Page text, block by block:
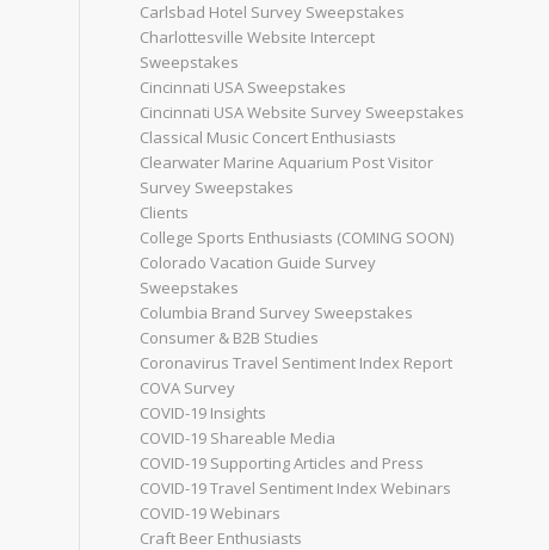
Carlsbad Hotel Survey Sweepstakes
Charlottesville Website Intercept
Sweepstakes
Cincinnati USA Sweepstakes
Cincinnati USA Website Survey Sweepstakes
Classical Music Concert Enthusiasts
Clearwater Marine Aquarium Post Visitor
Survey Sweepstakes
Clients
College Sports Enthusiasts (COMING SOON)
Colorado Vacation Guide Survey
Sweepstakes
Columbia Brand Survey Sweepstakes
Consumer & B2B Studies
Coronavirus Travel Sentiment Index Report
COVA Survey
COVID-19 Insights
COVID-19 Shareable Media
COVID-19 Supporting Articles and Press
COVID-19 Travel Sentiment Index Webinars
COVID-19 Webinars
Craft Beer Enthusiasts